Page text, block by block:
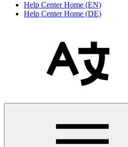
Help Center Home (EN)
Help Center Home (DE)